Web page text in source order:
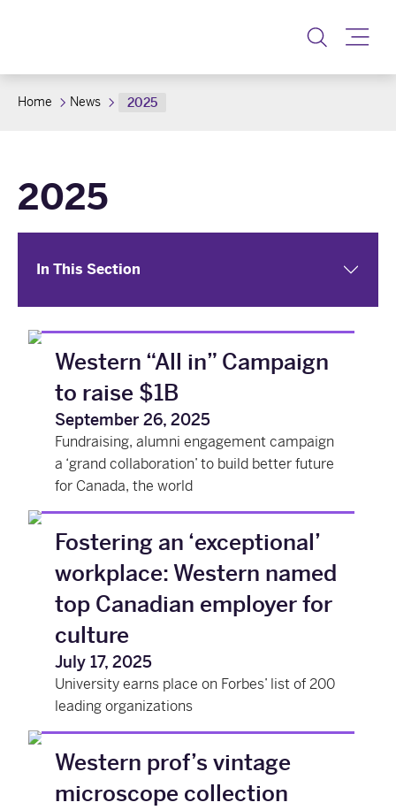
Home News 2025
2025
In This Section
Western “All in” Campaign
to raise $1B
September 26, 2025
Fundraising, alumni engagement campaign
a ‘grand collaboration’ to build better future
for Canada, the world
Fostering an ‘exceptional’
workplace: Western named
top Canadian employer for
culture
July 17, 2025
University earns place on Forbes’ list of 200
leading organizations
Western prof’s vintage
microscope collection